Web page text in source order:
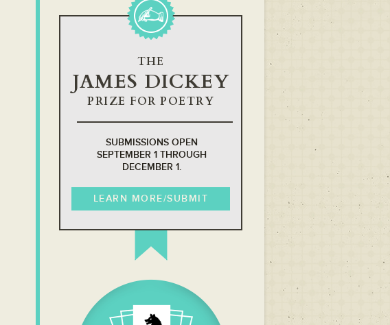
THE
JAMES DICKEY
PRIZE FOR POETRY
SUBMISSIONS OPEN
SEPTEMBER 1 THROUGH
DECEMBER 1.
LEARN MORE/SUBMIT